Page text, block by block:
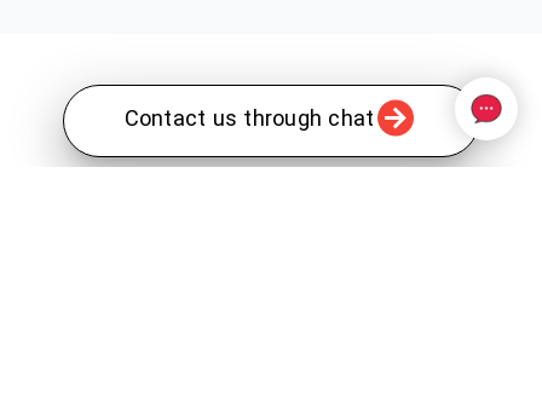
Contact us through chat